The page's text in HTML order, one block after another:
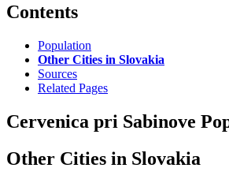
Contents
Population
Other Cities in Slovakia
Sources
Related Pages
Cervenica pri Sabinove
Other Cities in Slovakia